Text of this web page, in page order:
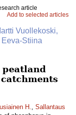
article
Add to selected articles
Vuollekoski,
Stiina
H., Sallantaus